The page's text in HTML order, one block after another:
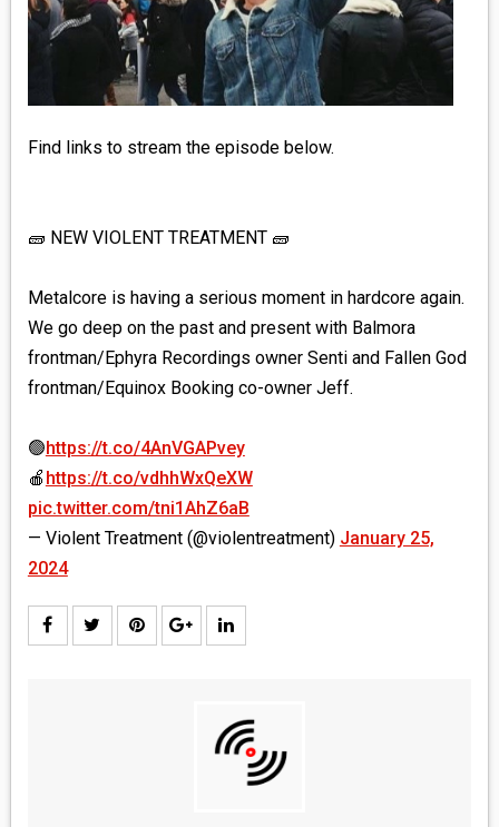
FASHION
CONTACT
Find links to stream the episode below.
🧱 NEW VIOLENT TREATMENT 🧱
Metalcore is having a serious moment in hardcore again.
We go deep on the past and present with Balmora
frontman/Ephyra Recordings owner Senti and Fallen God
frontman/Equinox Booking co-owner Jeff.
🟢https://t.co/4AnVGAPvey
🍎 https://t.co/vdhhWxQeXW
pic.twitter.com/tni1AhZ6aB
— Violent Treatment (@violentreatment) January 25,
2024